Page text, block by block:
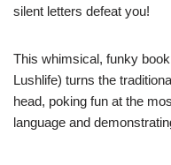
silent letters defeat you!
This whimsical, funky
Lushlife) turns the
head, poking fun at the
language and